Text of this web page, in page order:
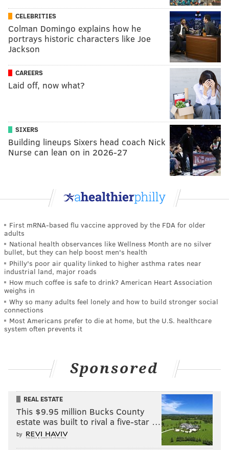
CELEBRITIES
Colman Domingo explains how he
portrays historic characters like Joe
Jackson
CAREERS
Laid off, now what?
SIXERS
Building lineups Sixers head coach Nick
Nurse can lean on in 2026-27
First mRNA-based flu vaccine approved by the FDA for older
adults
National health observances like Wellness Month are no silver
bullet, but they can help boost men's health
Philly's poor air quality linked to higher asthma rates near
industrial land, major roads
How much coffee is safe to drink? American Heart Association
weighs in
Why so many adults feel lonely and how to build stronger social
connections
Most Americans prefer to die at home, but the U.S. healthcare
system often prevents it
Sponsored
REAL ESTATE
This $9.95 million Bucks County
estate was built to rival a five-star …
by